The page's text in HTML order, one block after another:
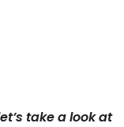
take a look at